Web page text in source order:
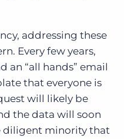
addressing these
Every few years,
an “all hands” email
that everyone is
will likely be
the data will soon
diligent minority that